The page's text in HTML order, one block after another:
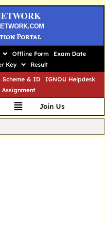
Portal
Offline Form
Exam Date
Key
Result
Scheme & ID
IGNOU Helpdesk
Join Us